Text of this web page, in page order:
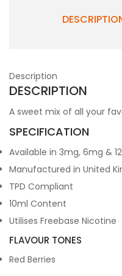
Description
DESCRIPTION
A sweet mix of all your
SPECIFICATION
Available in 3mg, 6mg &
Manufactured in United
TPD Compliant
10ml Content
Utilises Freebase Nicotine
FLAVOUR TONES
Red Berries